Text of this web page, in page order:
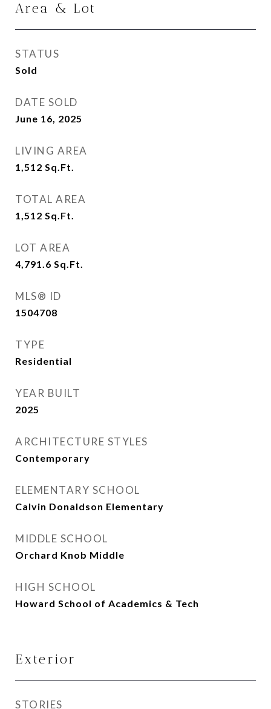
Area & Lot
STATUS
Sold
DATE SOLD
June 16, 2025
LIVING AREA
1,512 Sq.Ft.
TOTAL AREA
1,512 Sq.Ft.
LOT AREA
4,791.6 Sq.Ft.
MLS® ID
1504708
TYPE
Residential
YEAR BUILT
2025
ARCHITECTURE STYLES
Contemporary
ELEMENTARY SCHOOL
Calvin Donaldson Elementary
MIDDLE SCHOOL
Orchard Knob Middle
HIGH SCHOOL
Howard School of Academics & Tech
Exterior
STORIES